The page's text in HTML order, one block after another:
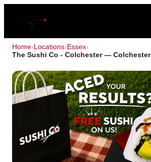
Home›Locations›Essex›
The Sushi Co - Colchester — Colchester